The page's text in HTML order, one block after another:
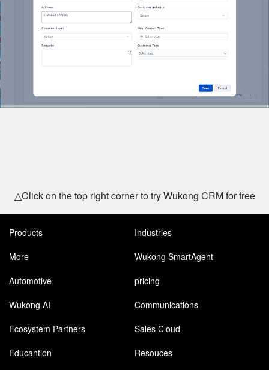
△Click on the top right corner to try Wukong CRM for free
Products
Industries
More
Wukong SmartAgent
Automotive
pricing
Wukong AI
Communications
Ecosystem Partners
Sales Cloud
Educantion
Resouces